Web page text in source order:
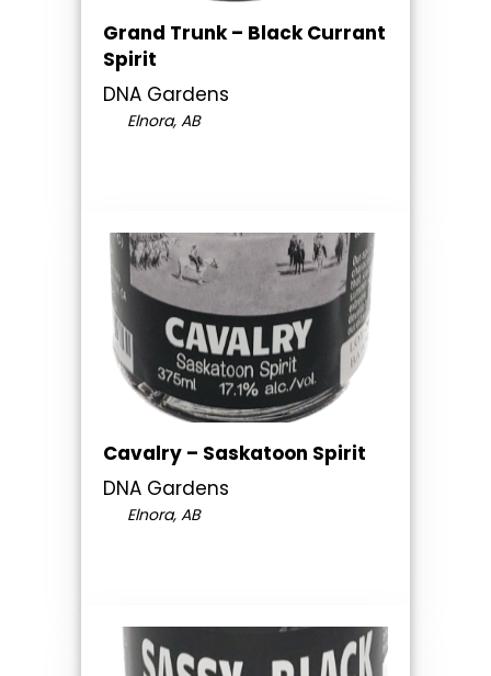
Grand Trunk – Black Currant
Spirit
DNA Gardens
Elnora, AB
Cavalry – Saskatoon Spirit
DNA Gardens
Elnora, AB